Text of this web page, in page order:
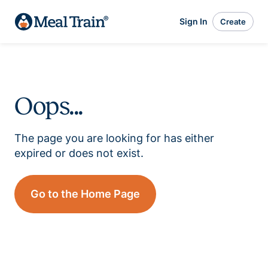
Sign In Create
Oops...
The page you are looking for has either
expired or does not exist.
Go to the Home Page